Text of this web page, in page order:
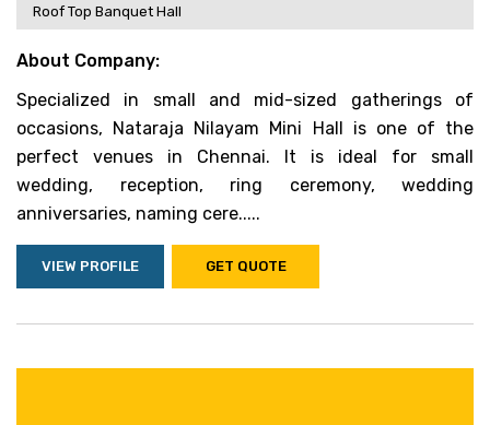
Roof Top Banquet Hall
About Company:
Specialized in small and mid-sized gatherings of
occasions, Nataraja Nilayam Mini Hall is one of the
perfect venues in Chennai. It is ideal for small
wedding, reception, ring ceremony, wedding
anniversaries, naming cere.....
VIEW PROFILE GET QUOTE